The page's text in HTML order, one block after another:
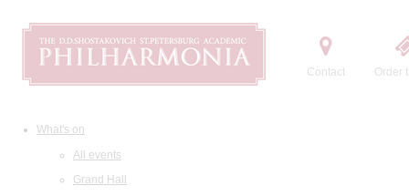
Contact Order
What's on
All events
Grand Hall